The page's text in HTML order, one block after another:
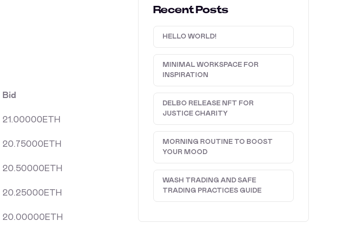
Bid
21.00000ETH
20.75000ETH
20.50000ETH
20.25000ETH
20.00000ETH
Recent Posts
HELLO WORLD!
MINIMAL WORKSPACE FOR
INSPIRATION
DELBO RELEASE NFT FOR
JUSTICE CHARITY
MORNING ROUTINE TO BOOST
YOUR MOOD
WASH TRADING AND SAFE
TRADING PRACTICES GUIDE